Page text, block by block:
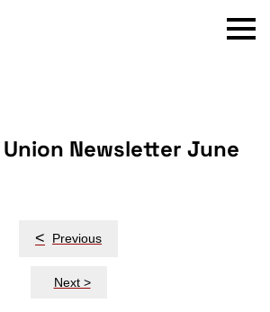
Menu
Union Newsletter June
< Previous
Next >